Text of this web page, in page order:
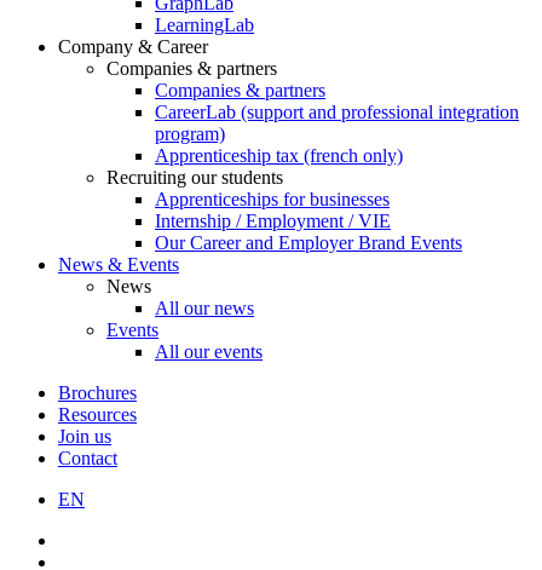
LearningLab
Company & Career
Companies & partners
Companies & partners
CareerLab (support and professional integration
program)
Apprenticeship tax (french only)
Recruiting our students
Apprenticeships for businesses
Internship / Employment / VIE
Our Career and Employer Brand Events
News & Events
News
All our news
Events
All our events
Brochures
Resources
Join us
Contact
EN